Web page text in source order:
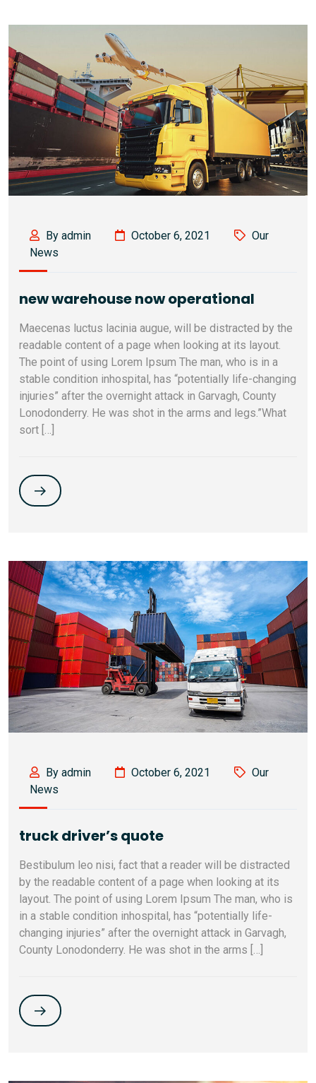
By admin October 6, 2021
Our
News
new warehouse now operational
Maecenas luctus lacinia augue, will be distracted by the
readable content of a page when looking at its layout.
The point of using Lorem Ipsum The man, who is in a
stable condition inhospital, has “potentially life-changing
injuries” after the overnight attack in Garvagh, County
Lonodonderry. He was shot in the arms and legs.”What
sort […]
By admin October 6, 2021
Our
News
truck driver’s quote
Bestibulum leo nisi, fact that a reader will be distracted
by the readable content of a page when looking at its
layout. The point of using Lorem Ipsum The man, who is
in a stable condition inhospital, has “potentially life-
changing injuries” after the overnight attack in Garvagh,
County Lonodonderry. He was shot in the arms […]